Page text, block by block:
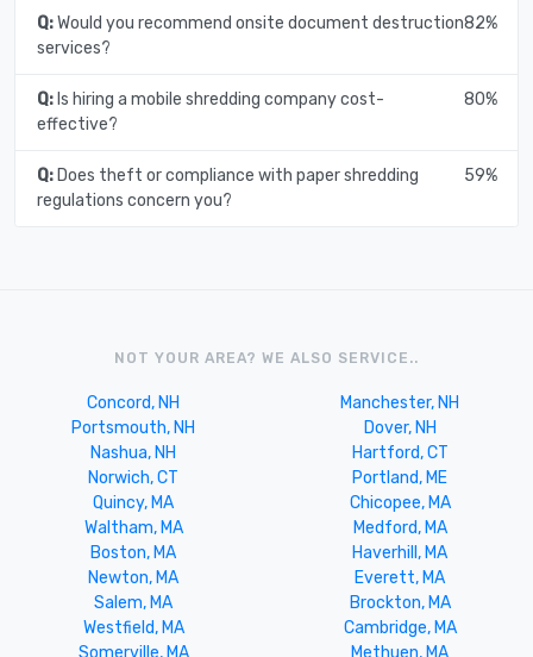
Q:Would you recommend onsite document destruction
services?
82%
Q:Is hiring a mobile shredding company cost-
effective?
80%
Q:Does theft or compliance with paper shredding
regulations concern you?
59%
NOT YOUR AREA? WE ALSO SERVICE..
Concord, NH
Manchester, NH
Portsmouth, NH
Dover, NH
Nashua, NH
Hartford, CT
Norwich, CT
Portland, ME
Quincy, MA
Chicopee, MA
Waltham, MA
Medford, MA
Boston, MA
Haverhill, MA
Newton, MA
Everett, MA
Salem, MA
Brockton, MA
Westfield, MA
Cambridge, MA
Somerville, MA
Methuen, MA